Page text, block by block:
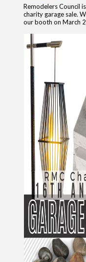
Remodelers Council
charity garage sale.
our booth on March